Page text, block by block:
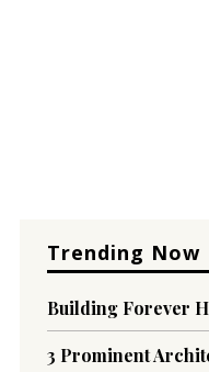
Trending Now
Building Forever
3 Prominent